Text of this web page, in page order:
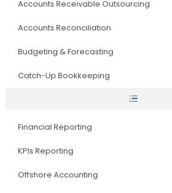
Accounts Receivable Outsourcing
Accounts Reconciliation
Budgeting & Forecasting
Catch-Up Bookkeeping
Financial Reporting
KPIs Reporting
Offshore Accounting